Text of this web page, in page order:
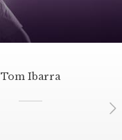
Tom Ibarra